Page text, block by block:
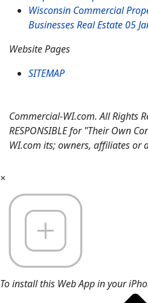
Wisconsin Commercial
Businesses Real Estate 05
Website Pages
SITEMAP
Commercial-WI.com. All Rights
RESPONSIBLE for "Their Own
WI.com its; owners, affiliates or
×
To install this Web App in your